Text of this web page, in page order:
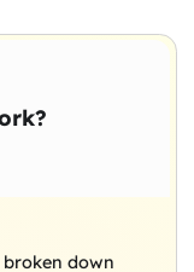
down